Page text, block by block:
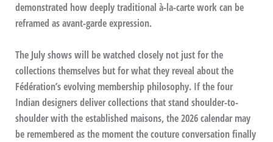
demonstrated how deeply traditional à-la-carte work can be
reframed as avant-garde expression.
The July shows will be watched closely not just for the
collections themselves but for what they reveal about the
Fédération’s evolving membership philosophy. If the four
Indian designers deliver collections that stand shoulder-to-
shoulder with the established maisons, the 2026 calendar may
be remembered as the moment the couture conversation finally